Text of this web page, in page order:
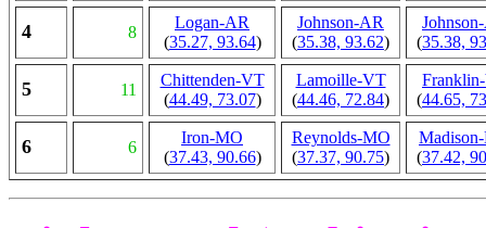
4 8
Logan-AR
(35.27, 93.64)
Johnson-AR
(35.38, 93.62)
(35.38,
5 11
Chittenden-VT
(44.49, 73.07)
Lamoille-VT
(44.46, 72.84)
(44.65,
6 6
Iron-MO
(37.43, 90.66)
Reynolds-MO
(37.37, 90.75)
(37.42,